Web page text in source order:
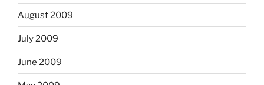
August 2009
July 2009
June 2009